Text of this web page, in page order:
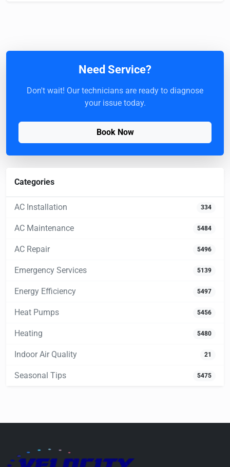
Need Service?
Don't wait! Our technicians are ready to diagnose
your issue today.
Book Now
Categories
AC Installation 334
AC Maintenance 5484
AC Repair 5496
Emergency Services 5139
Energy Efficiency 5497
Heat Pumps 5456
Heating 5480
Indoor Air Quality 21
Seasonal Tips 5475